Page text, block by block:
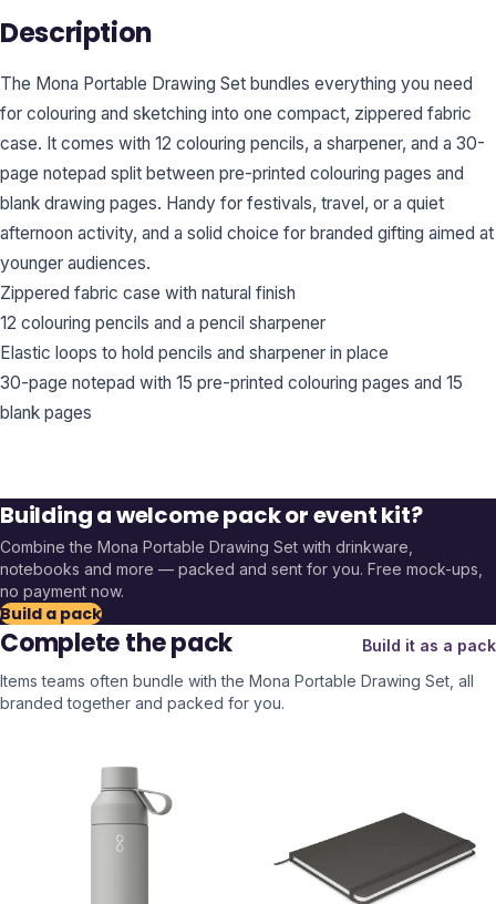
Description
The Mona Portable Drawing Set bundles everything you need
for colouring and sketching into one compact, zippered fabric
case. It comes with 12 colouring pencils, a sharpener, and a 30-
page notepad split between pre-printed colouring pages and
blank drawing pages. Handy for festivals, travel, or a quiet
afternoon activity, and a solid choice for branded gifting aimed at
younger audiences.
Zippered fabric case with natural finish
12 colouring pencils and a pencil sharpener
Elastic loops to hold pencils and sharpener in place
30-page notepad with 15 pre-printed colouring pages and 15
blank pages
Building a welcome pack or event kit?
Combine the Mona Portable Drawing Set with drinkware,
notebooks and more — packed and sent for you. Free mock-ups,
no payment now.
Build a pack
Complete the pack
Build it as a pack
Items teams often bundle with the Mona Portable Drawing Set , all
branded together and packed for you.